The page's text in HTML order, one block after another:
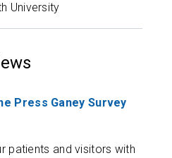
University
Press Ganey Survey
patients and visitors with